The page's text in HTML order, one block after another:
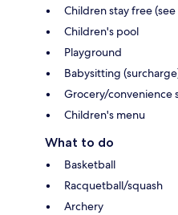
Children stay free
Children's pool
Playground
Babysitting
Grocery/convenience
Children's menu
What to do
Basketball
Racquetball/squash
Archery